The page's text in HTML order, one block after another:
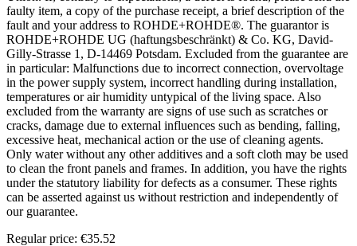
faulty item, a copy of the purchase receipt, a brief description of the
fault and your address to ROHDE+ROHDE®. The guarantor is
ROHDE+ROHDE UG (haftungsbeschränkt) & Co. KG, David-
Gilly-Strasse 1, D-14469 Potsdam. Excluded from the guarantee are
in particular: Malfunctions due to incorrect connection, overvoltage
in the power supply system, incorrect handling during installation,
temperatures or air humidity untypical of the living space. Also
excluded from the warranty are signs of use such as scratches or
cracks, damage due to external influences such as bending, falling,
excessive heat, mechanical action or the use of cleaning agents.
Only water without any other additives and a soft cloth may be used
to clean the front panels and frames. In addition, you have the rights
under the statutory liability for defects as a consumer. These rights
can be asserted against us without restriction and independently of
our guarantee.
Regular price: €35.52